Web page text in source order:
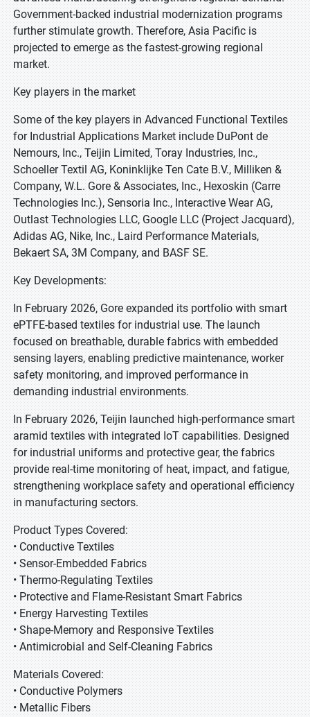
Government-backed industrial modernization programs
further stimulate growth. Therefore, Asia Pacific is
projected to emerge as the fastest-growing regional
market.
Key players in the market
Some of the key players in Advanced Functional Textiles
for Industrial Applications Market include DuPont de
Nemours, Inc., Teijin Limited, Toray Industries, Inc.,
Schoeller Textil AG, Koninklijke Ten Cate B.V., Milliken &
Company, W.L. Gore & Associates, Inc., Hexoskin (Carre
Technologies Inc.), Sensoria Inc., Interactive Wear AG,
Outlast Technologies LLC, Google LLC (Project Jacquard),
Adidas AG, Nike, Inc., Laird Performance Materials,
Bekaert SA, 3M Company, and BASF SE.
Key Developments:
In February 2026, Gore expanded its portfolio with smart
ePTFE-based textiles for industrial use. The launch
focused on breathable, durable fabrics with embedded
sensing layers, enabling predictive maintenance, worker
safety monitoring, and improved performance in
demanding industrial environments.
In February 2026, Teijin launched high-performance smart
aramid textiles with integrated IoT capabilities. Designed
for industrial uniforms and protective gear, the fabrics
provide real-time monitoring of heat, impact, and fatigue,
strengthening workplace safety and operational efficiency
in manufacturing sectors.
Product Types Covered:
• Conductive Textiles
• Sensor-Embedded Fabrics
• Thermo-Regulating Textiles
• Protective and Flame-Resistant Smart Fabrics
• Energy Harvesting Textiles
• Shape-Memory and Responsive Textiles
• Antimicrobial and Self-Cleaning Fabrics
Materials Covered:
• Conductive Polymers
• Metallic Fibers